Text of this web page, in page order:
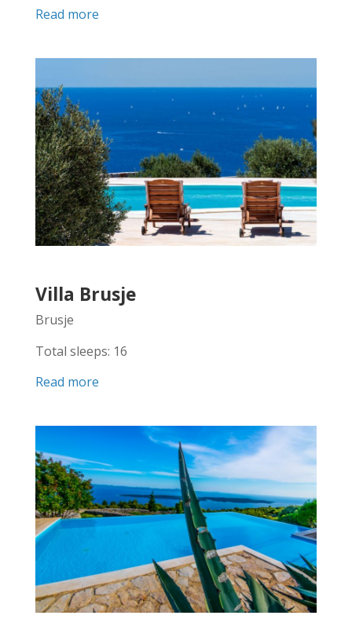
Read more
Villa Brusje
Brusje
Total sleeps: 16
Read more